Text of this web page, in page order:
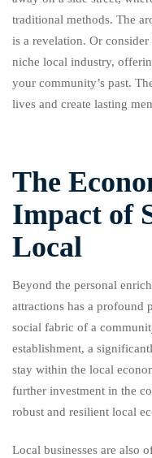
traditional methods. The
is a revelation. Or
niche local industry,
your community’s past.
lives and create lasting
The
Impact of
Local
Beyond the personal
attractions has a profound
social fabric of a
establishment, a
stay within the local
further investment in the
robust and resilient local
Local businesses are also